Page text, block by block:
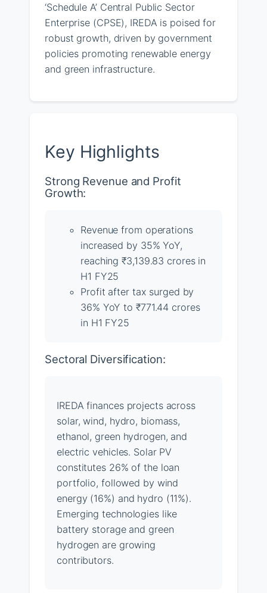
‘Schedule A’ Central Public Sector
Enterprise (CPSE), IREDA is poised for
robust growth, driven by government
policies promoting renewable energy
and green infrastructure.
Key Highlights
Strong Revenue and Profit
Growth:
Revenue from operations
increased by 35% YoY,
reaching ₹3,139.83 crores in
H1 FY25
Profit after tax surged by
36% YoY to ₹771.44 crores
in H1 FY25
Sectoral Diversification:
IREDA finances projects across
solar, wind, hydro, biomass,
ethanol, green hydrogen, and
electric vehicles. Solar PV
constitutes 26% of the loan
portfolio, followed by wind
energy (16%) and hydro (11%).
Emerging technologies like
battery storage and green
hydrogen are growing
contributors.